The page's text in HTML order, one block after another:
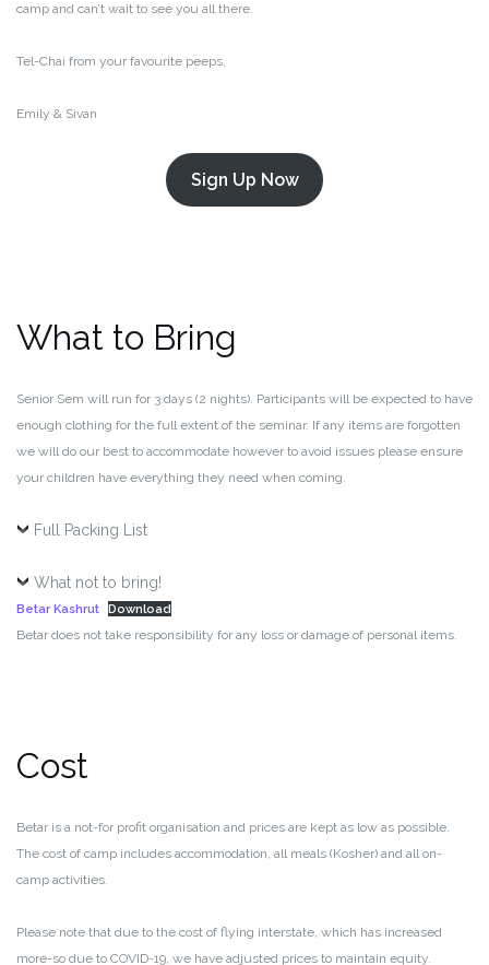
camp and can’t wait to see you all there.
Tel-Chai from your favourite peeps,
Emily & Sivan
Sign Up Now
What to Bring
Senior Sem will run for 3 days (2 nights). Participants will be expected to have
enough clothing for the full extent of the seminar. If any items are forgotten
we will do our best to accommodate however to avoid issues please ensure
your children have everything they need when coming.
Full Packing List
What not to bring!
Betar Kashrut Download
Betar does not take responsibility for any loss or damage of personal items.
Cost
Betar is a not-for profit organisation and prices are kept as low as possible.
The cost of camp includes accommodation, all meals (Kosher) and all on-
camp activities.
Please note that due to the cost of flying interstate, which has increased
more-so due to COVID-19, we have adjusted prices to maintain equity.